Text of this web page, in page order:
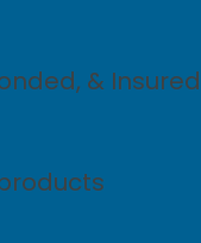
& Insured